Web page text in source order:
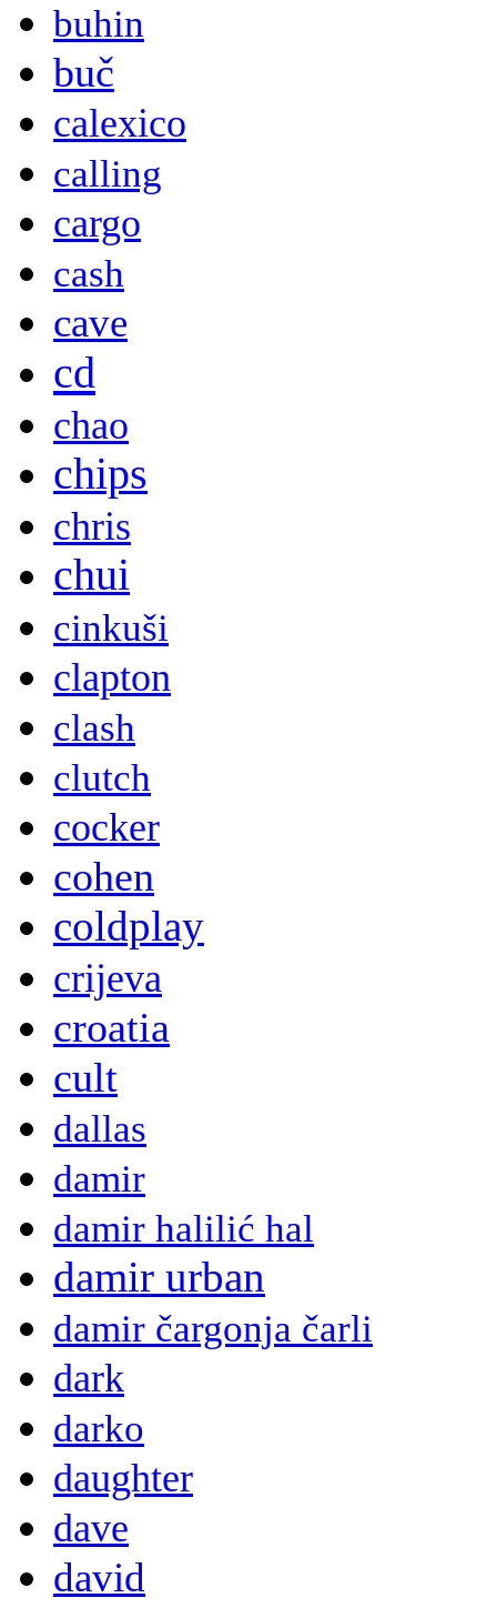
buhin
buč
calexico
calling
cargo
cash
cave
cd
chao
chips
chris
chui
cinkuši
clapton
clash
clutch
cocker
cohen
coldplay
crijeva
croatia
cult
dallas
damir
damir halilić hal
damir urban
damir čargonja čarli
dark
darko
daughter
dave
david